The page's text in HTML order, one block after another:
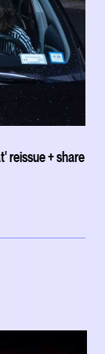
reissue + share